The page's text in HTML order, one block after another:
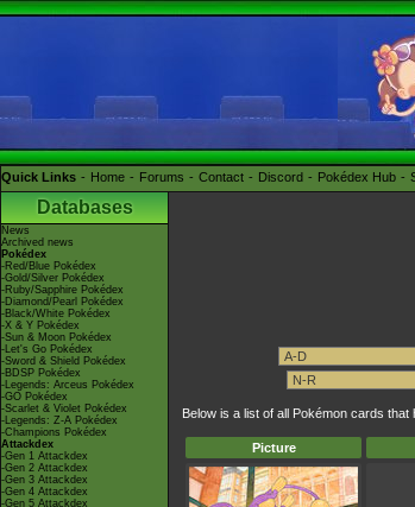
Quick Links Home Forums Contact Discord Pokédex Hub
Databases
News
Archived news
Pokédex
-Red/Blue Pokédex
-Gold/Silver Pokédex
-Ruby/Sapphire Pokédex
-Diamond/Pearl Pokédex
-Black/White Pokédex
-X & Y Pokédex
-Sun & Moon Pokédex
-Let's Go Pokédex
-Sword & Shield Pokédex
-BDSP Pokédex
-Legends: Arceus Pokédex
-GO Pokédex
-Scarlet & Violet Pokédex
-Legends: Z-A Pokédex
-Champions Pokédex
Attackdex
-Gen 1 Attackdex
-Gen 2 Attackdex
-Gen 3 Attackdex
-Gen 4 Attackdex
-Gen 5 Attackdex
Below is a list of all Pokémon cards
Picture